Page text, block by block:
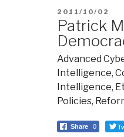
POSTED
ON
2011/10/02
Patrick
Advanced
Intelligence,
Intelligence,
Policies,
Share 0